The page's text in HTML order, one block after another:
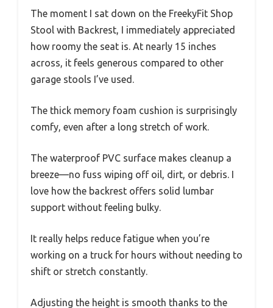
The moment I sat down on the FreekyFit Shop
Stool with Backrest, I immediately appreciated
how roomy the seat is. At nearly 15 inches
across, it feels generous compared to other
garage stools I’ve used.
The thick memory foam cushion is surprisingly
comfy, even after a long stretch of work.
The waterproof PVC surface makes cleanup a
breeze—no fuss wiping off oil, dirt, or debris. I
love how the backrest offers solid lumbar
support without feeling bulky.
It really helps reduce fatigue when you’re
working on a truck for hours without needing to
shift or stretch constantly.
Adjusting the height is smooth thanks to the